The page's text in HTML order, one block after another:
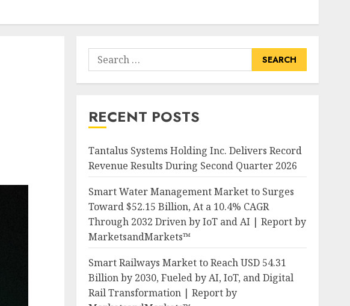
Search
for:
RECENT POSTS
Tantalus Systems Holding Inc. Delivers Record
Revenue Results During Second Quarter 2026
Smart Water Management Market to Surges
Toward $52.15 Billion, At a 10.4% CAGR
Through 2032 Driven by IoT and AI | Report by
MarketsandMarkets™
Smart Railways Market to Reach USD 54.31
Billion by 2030, Fueled by AI, IoT, and Digital
Rail Transformation | Report by